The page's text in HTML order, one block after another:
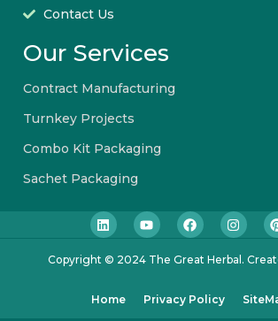
Contact Us
Our Services
Contract Manufacturing
Turnkey Projects
Combo Kit Packaging
Sachet Packaging
Copyright © 2024 The Great Herbal.
Home Privacy Policy